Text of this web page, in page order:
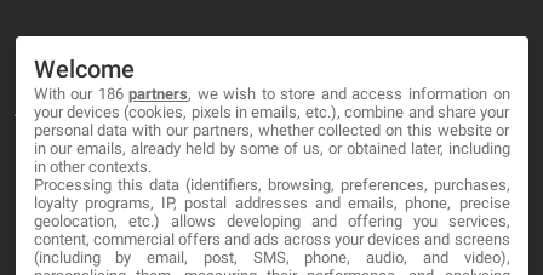
About
Blog
Contact
LEGAL
Welcome
With our 186partners, we wish to store and access information on
your devices (cookies, pixels in emails, etc.), combine and share your
personal data with our partners, whether collected on this website or
in our emails, already held by some of us, or obtained later, including
in other contexts.
Processing this data (identifiers, browsing, preferences, purchases,
loyalty programs, IP, postal addresses and emails, phone, precise
geolocation, etc.) allows developing and offering you services,
content, commercial offers and ads across your devices and screens
(including by email, post, SMS, phone, audio, and video),